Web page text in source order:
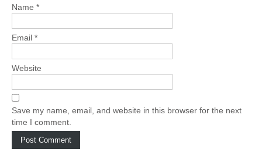
Name *
Email *
Website
Save my name, email, and website in this browser for the next
time I comment.